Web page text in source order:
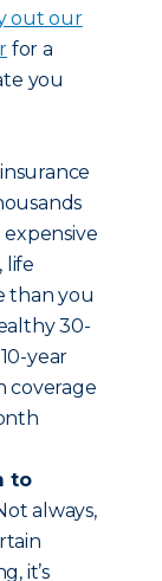
out our
for a
you
life
than you
30-
year
coverage
to
always,
it’s